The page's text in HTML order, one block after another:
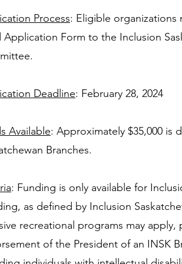
Process: Eligible
Application Form to the Inclusion
Deadline: February 28, 2024
Available: Approximately $35,000
Branches.
: Funding is only available for
as defined by Inclusion
recreational programs may
of the President of an INSK